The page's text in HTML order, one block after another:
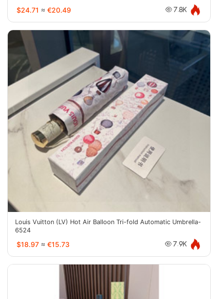
$24.71 ≈ €20.49 7.8K
Louis Vuitton (LV) Hot Air Balloon Tri-fold Automatic Umbrella-
6524
$18.97 ≈ €15.73 7.9K